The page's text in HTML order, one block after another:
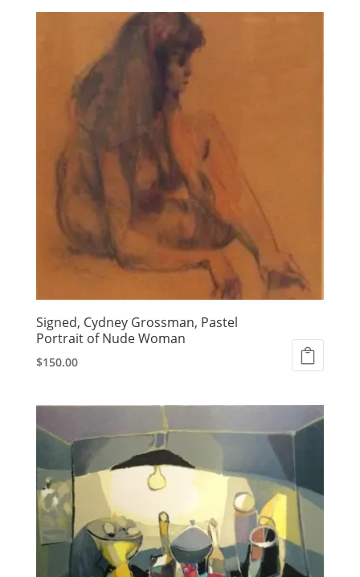
Signed, Cydney Grossman, Pastel
Portrait of Nude Woman
$150.00